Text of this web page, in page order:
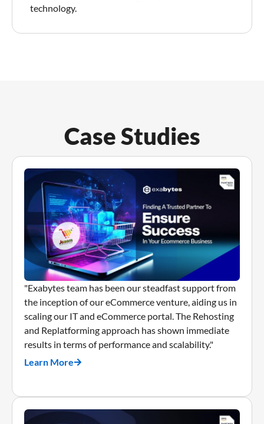
technology.
Case Studies
"Exabytes team has been our steadfast support from
the inception of our eCommerce venture, aiding us in
scaling our IT and eCommerce portal. The Rehosting
and Replatforming approach has shown immediate
results in terms of performance and scalability."
Learn More